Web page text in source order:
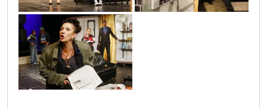
gospodja_ministarka_3